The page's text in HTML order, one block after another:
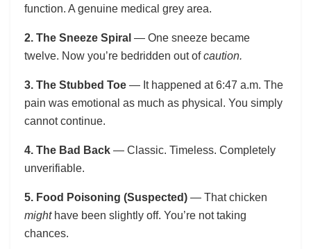
function. A genuine medical grey area.
2. The Sneeze Spiral — One sneeze became
twelve. Now you’re bedridden out ofcaution.
3. The Stubbed Toe — It happened at 6:47 a.m. The
pain was emotional as much as physical. You simply
cannot continue.
4. The Bad Back — Classic. Timeless. Completely
unverifiable.
5. Food Poisoning (Suspected) — That chicken
mighthave been slightly off. You’re not taking
chances.